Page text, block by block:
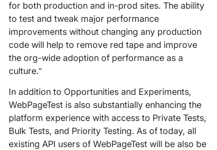
for both production and in-prod sites. The ability
to test and tweak major performance
improvements without changing any production
code will help to remove red tape and improve
the org-wide adoption of performance as a
culture.”
In addition to Opportunities and Experiments,
WebPageTest is also substantially enhancing the
platform experience with access to Private Tests,
Bulk Tests, and Priority Testing. As of today, all
existing API users of WebPageTest will be also be